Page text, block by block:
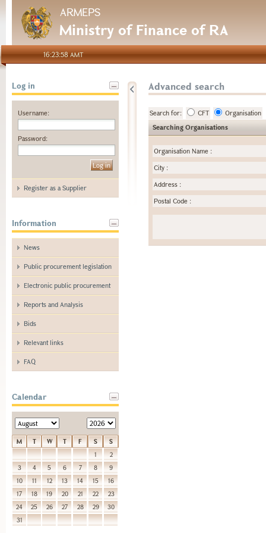
ARMEPS
Ministry of Finance of RA
16:23:58 AMT
Log in
Username:
Password:
Register as a Supplier
Information
News
Public procurement legislation
Electronic public procurement
Reports and Analysis
Bids
Relevant links
FAQ
Calendar
M T W T F S
S
1
2
3
4 5 6 7 8
9
10
11 12 13 14 15
16
17
18 19 20 21 22
23
24
25 26 27 28 29
30
31
Advanced search
Search for: CFT
Organisation
Searching Organisations
Organisation Name :
City :
Address :
Postal Code :